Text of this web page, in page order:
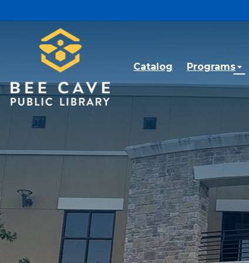
Skip to main content
Catalog Programs